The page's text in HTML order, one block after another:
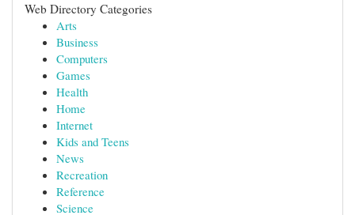
Web Directory Categories
Arts
Business
Computers
Games
Health
Home
Internet
Kids and Teens
News
Recreation
Reference
Science